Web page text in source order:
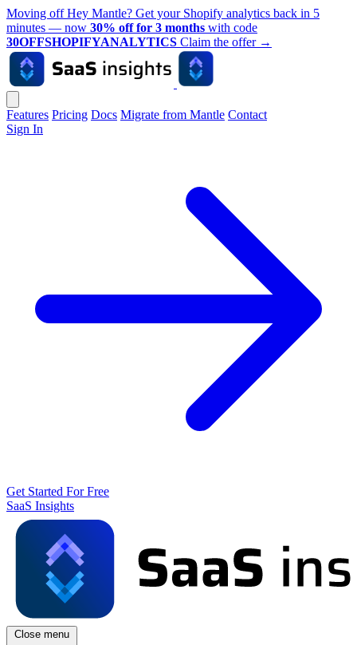
Moving off Hey Mantle? Get your Shopify analytics back in 5
minutes — now 30% off for 3 months with code
30OFFSHOPIFYANALYTICS Claim the offer →
Features Pricing Docs Migrate from Mantle Contact
Sign In
Get Started For Free
SaaS Insights
Close menu